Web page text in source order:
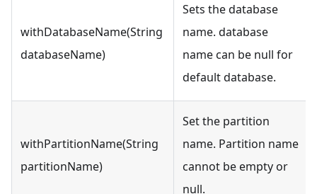
withDatabaseName(String
databaseName)
Sets the database
name. database
name can be null for
default database.
withPartitionName(String
partitionName)
Set the partition
name. Partition name
cannot be empty or
null.